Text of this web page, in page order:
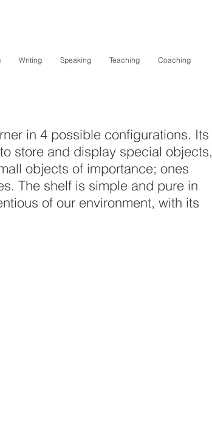
Writing Speaking Teaching Coaching
in 4 possible configurations. Its
store and display special objects,
objects of importance; ones
The shelf is simple and pure in
of our environment, with its